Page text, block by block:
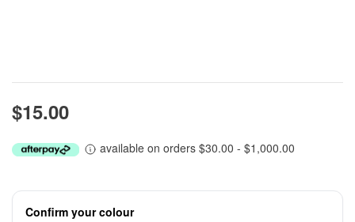
$15.00
available on orders $30.00 - $1,000.00
Confirm your colour